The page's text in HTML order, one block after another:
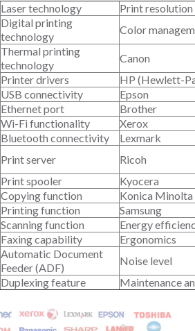
Laser technology
Print
Digital printing
technology
Color
Thermal printing
technology
Canon
Printer drivers
HP (Hewlett-
USB connectivity
Epson
Ethernet port
Brother
Wi-Fi functionality
Xerox
Bluetooth connectivity
Lexmark
Print server
Ricoh
Print spooler
Kyocera
Copying function
Konica Minolta
Printing function
Samsung
Scanning function
Energy
Faxing capability
Ergonomics
Automatic Document
Feeder (ADF)
Noise level
Duplexing feature
Maintenance